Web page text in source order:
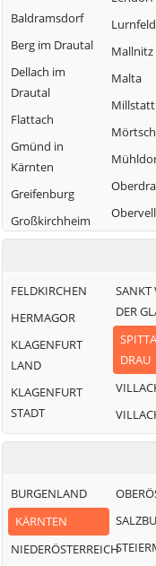
Baldramsdorf
Berg im Drautal
Dellach im
Drautal
Flattach
Gmünd in
Kärnten
Greifenburg
Großkirchheim
Großglockner
Irschen
Kleblach-Lind
Lurnfeld
Mallnitz
Malta
Millstatt
FELDKIRCHEN
HERMAGOR
KLAGENFURT
LAND
KLAGENFURT
STADT
SANKT
DER
DRAU
BURGENLAND
KÄRNTEN
NIEDERÖSTERREICH